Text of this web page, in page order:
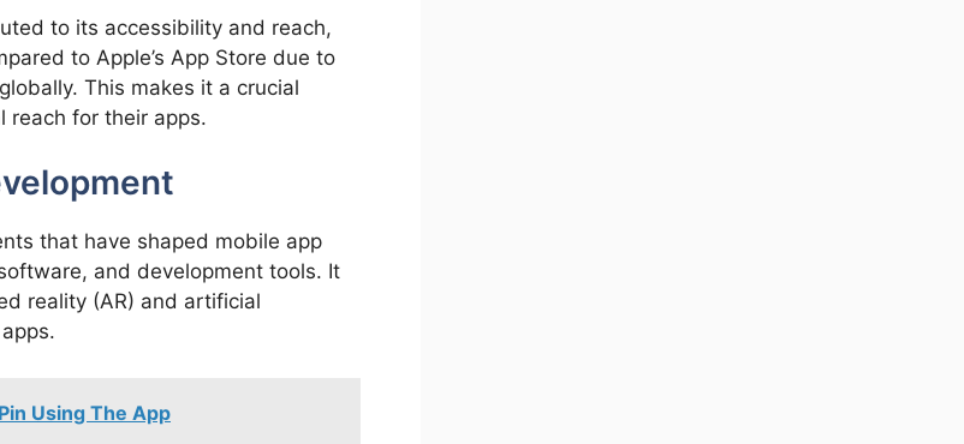
to its accessibility and reach,
to Apple’s App Store due to
This makes it a crucial
reach for their apps.
that have shaped mobile app
and development tools. It
reality (AR) and artificial
Using The App